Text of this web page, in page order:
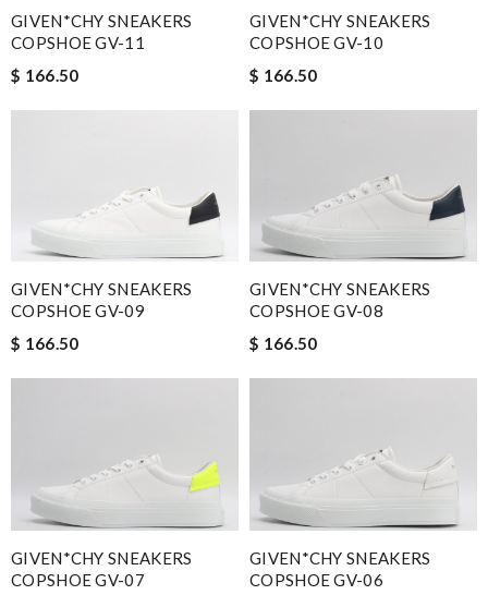
GIVEN*CHY SNEAKERS
COPSHOE GV-11
$ 166.50
GIVEN*CHY SNEAKERS
COPSHOE GV-10
$ 166.50
GIVEN*CHY SNEAKERS
COPSHOE GV-09
$ 166.50
GIVEN*CHY SNEAKERS
COPSHOE GV-08
$ 166.50
GIVEN*CHY SNEAKERS
COPSHOE GV-07
GIVEN*CHY SNEAKERS
COPSHOE GV-06